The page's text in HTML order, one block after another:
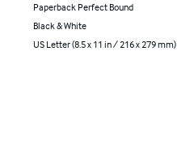
Paperback Perfect Bound
Black & White
US Letter (8.5 x 11 in / 216 x 279 mm)